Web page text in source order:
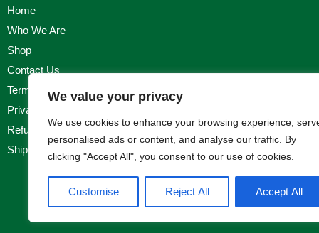
We value your privacy
We use cookies to enhance your browsing experience,
personalised ads or content, and analyse our traffic. By
clicking "Accept All", you consent to our use of cookies.
Customise Reject All Accept All
Home
Who We Are
Shop
Contact Us
Terms & Conditions
Privacy Policy
Refund, Returns & Cancellation Policy
Shipping Policy